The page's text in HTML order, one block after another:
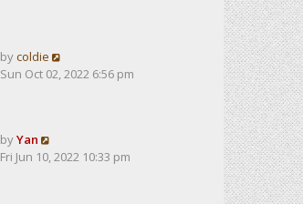
bycoldie
Sun Oct 02, 2022 6:56 pm
byYan
Fri Jun 10, 2022 10:33 pm